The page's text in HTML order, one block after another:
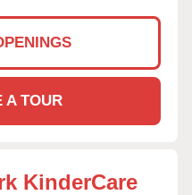
A TOUR
KinderCare